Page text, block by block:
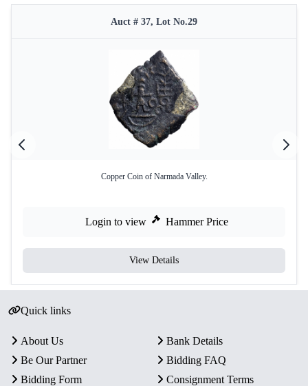
Auct # 37, Lot No.29
Copper Coin of Narmada Valley.
Login to view Hammer Price
View Details
Quick links
About Us
Bank Details
Be Our Partner
Bidding FAQ
Bidding Form
Consignment Terms